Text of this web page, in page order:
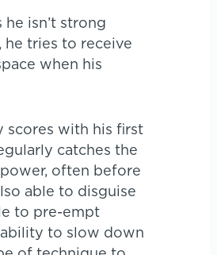
isn’t strong
he tries to receive
when his
scores with his first
catches the
often before
able to disguise
to pre-empt
to slow down